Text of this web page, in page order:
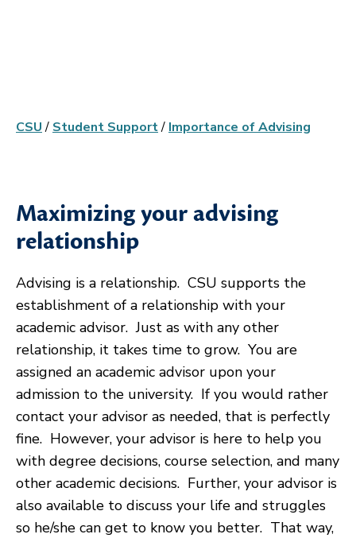
CSU/ Student Support/ Importance of Advising
Maximizing your advising
relationship
Advising is a relationship. CSU supports the
establishment of a relationship with your
academic advisor. Just as with any other
relationship, it takes time to grow. You are
assigned an academic advisor upon your
admission to the university. If you would rather
contact your advisor as needed, that is perfectly
fine. However, your advisor is here to help you
with degree decisions, course selection, and many
other academic decisions. Further, your advisor is
also available to discuss your life and struggles
so he/she can get to know you better. That way,